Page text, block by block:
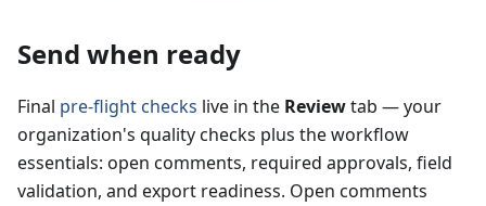
Send when ready
Final pre-flight checks live in the Reviewtab — your
organization's quality checks plus the workflow
essentials: open comments, required approvals, field
validation, and export readiness. Open comments